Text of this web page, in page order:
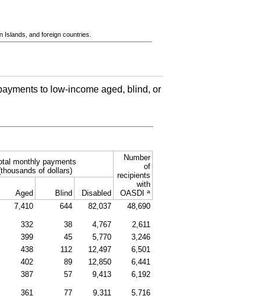
Islands, and foreign countries.
to low-income aged, blind, or
monthly payments
of dollars)
Number
of
recipients
with
OASDI
a
Aged Blind
Disabled
7,410 644 82,037 48,690
332 38 4,767
2,611
399 45 5,770
3,246
438 112 12,497
6,501
402 89 12,850
6,441
387 57 9,413 6,192
361 77 9,311 5,716